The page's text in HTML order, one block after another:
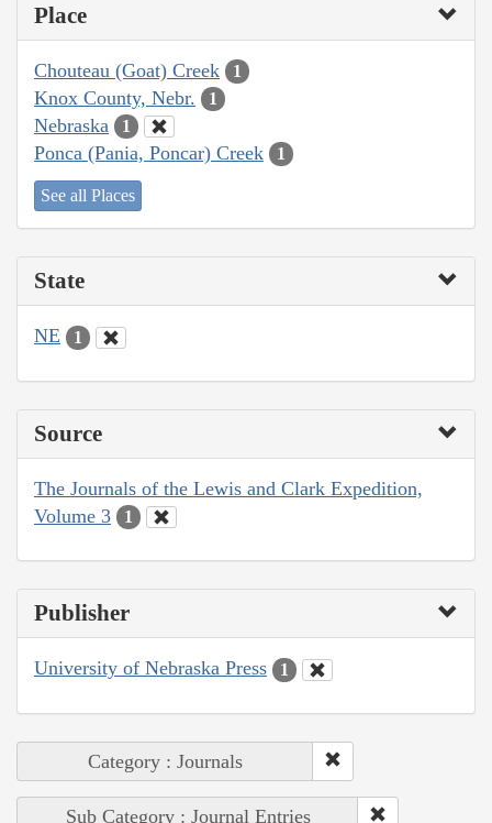
Place
Chouteau (Goat) Creek 1
Knox County, Nebr. 1
Nebraska 1
Ponca (Pania, Poncar) Creek 1
See all Places
State
NE 1
Source
The Journals of the Lewis and Clark Expedition,
Volume 3
1
Publisher
University of Nebraska Press 1
Category : Journals
Sub Category : Journal Entries